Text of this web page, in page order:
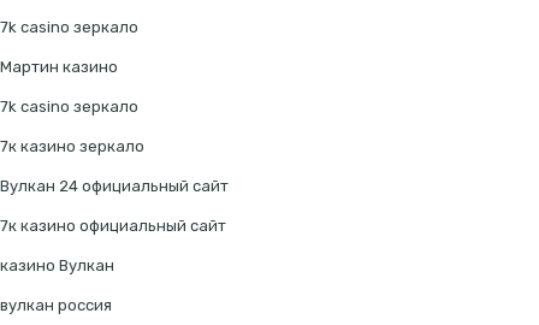
7k casino зеркало
Мартин казино
7k casino зеркало
7к казино зеркало
Вулкан 24 официальный сайт
7к казино официальный сайт
казино Вулкан
вулкан россия